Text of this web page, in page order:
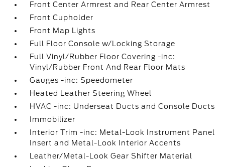
Front Center Armrest and Rear Center Armrest
Front Cupholder
Front Map Lights
Full Floor Console w/Locking Storage
Full Vinyl/Rubber Floor Covering -inc:
Vinyl/Rubber Front And Rear Floor Mats
Gauges -inc: Speedometer
Heated Leather Steering Wheel
HVAC -inc: Underseat Ducts and Console Ducts
Immobilizer
Interior Trim -inc: Metal-Look Instrument Panel
Insert and Metal-Look Interior Accents
Leather/Metal-Look Gear Shifter Material